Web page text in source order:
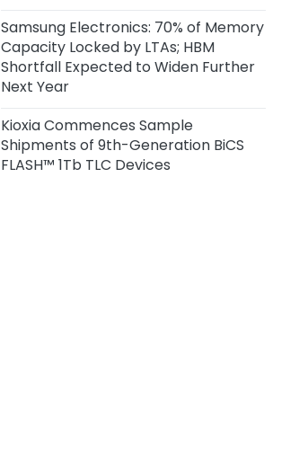
Samsung Electronics: 70% of Memory
Capacity Locked by LTAs; HBM
Shortfall Expected to Widen Further
Next Year
Kioxia Commences Sample
Shipments of 9th-Generation BiCS
FLASH™ 1Tb TLC Devices